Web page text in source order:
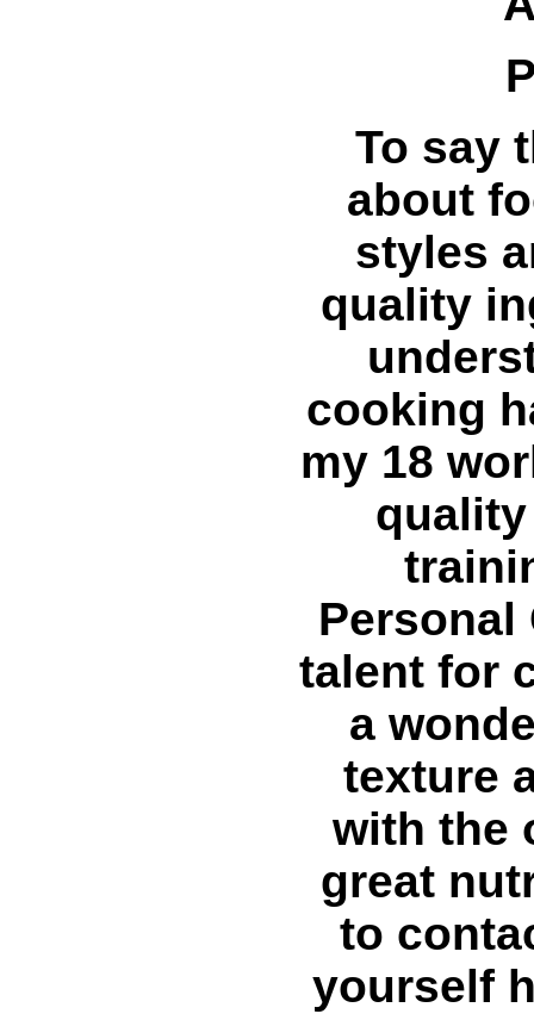
To say
about
styles
quality
cooking
my 18
Personal
talent for
a
texture
with the
great
to
yourself